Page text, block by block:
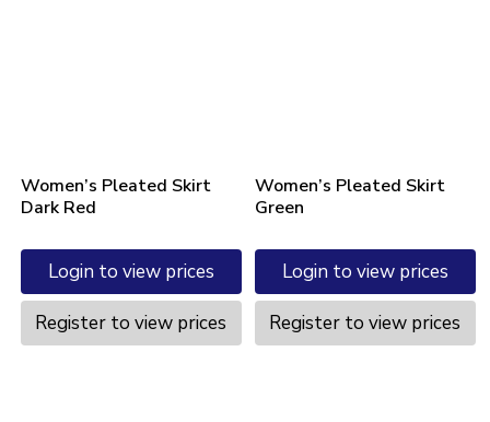
Women’s Pleated Skirt
Dark Red
Login to view prices
Register to view prices
Women’s Pleated Skirt
Green
Login to view prices
Register to view prices